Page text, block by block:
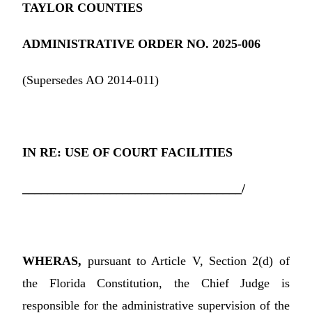
TAYLOR COUNTIES
ADMINISTRATIVE ORDER NO. 2025-006
(Supersedes AO 2014-011)
IN RE: USE OF COURT FACILITIES
___________________________________/
WHERAS, pursuant to Article V, Section 2(d) of
the Florida Constitution, the Chief Judge is
responsible for the administrative supervision of the